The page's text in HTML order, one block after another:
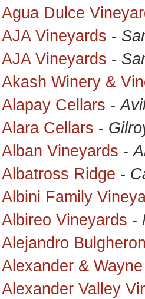
Agua Dulce
AJA Vineyards -
AJA Vineyards -
Akash Winery &
Alapay Cellars -
Alara Cellars -
Alban Vineyards -
Albatross Ridge -
Albini Family
Albireo Vineyards -
Alejandro
Alexander &
Alexander Valley